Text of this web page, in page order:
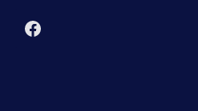
Facebook